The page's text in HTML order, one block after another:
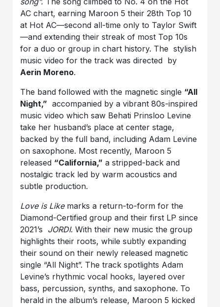
AC chart, earning Maroon 5 their 28th Top 10
at Hot AC—second all-time only to Taylor Swift
—and extending their streak of most Top 10s
for a duo or group in chart history. The stylish
music video for the track was directed by
Aerin Moreno.
The band followed with the magnetic single “All
Night,” accompanied by a vibrant 80s-inspired
music video which saw Behati Prinsloo Levine
take her husband’s place at center stage,
backed by the full band, including Adam Levine
on saxophone. Most recently, Maroon 5
released “California,” a stripped-back and
nostalgic track led by warm acoustics and
subtle production.
Love is Like marks a return-to-form for the
Diamond-Certified group and their first LP since
2021’s JORDI. With their new music the group
highlights their roots, while subtly expanding
their sound on their newly released magnetic
single “All Night”. The track spotlights Adam
Levine’s rhythmic vocal hooks, layered over
bass, percussion, synths, and saxophone. To
herald in the album’s release, Maroon 5 kicked